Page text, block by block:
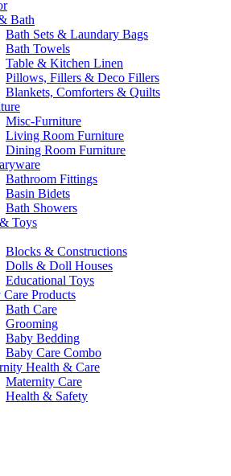
Bath
Bath Sets & Laundary Bags
Bath Towels
Table & Kitchen Linen
Pillows, Fillers & Deco Fillers
Blankets, Comforters & Quilts
Misc-Furniture
Living Room Furniture
Dining Room Furniture
Bathroom Fittings
Basin Bidets
Bath Showers
Toys
Blocks & Constructions
Dolls & Doll Houses
Educational Toys
Products
Bath Care
Grooming
Baby Bedding
Baby Care Combo
Health & Care
Maternity Care
Health & Safety